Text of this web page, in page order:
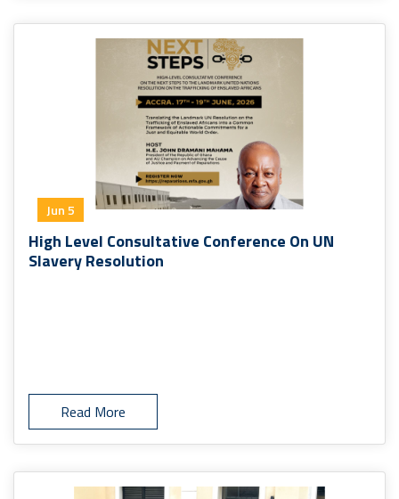
Jun 5
High Level Consultative Conference On UN
Slavery Resolution
Read More